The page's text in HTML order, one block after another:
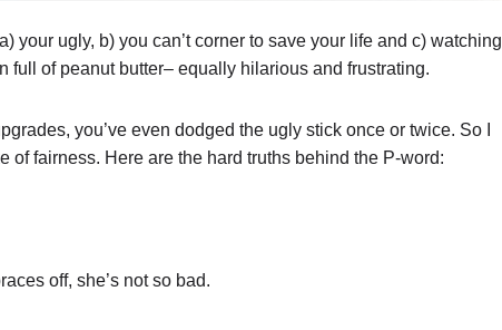
your ugly, b) you can’t corner to save your life and c) watching
of peanut butter– equally hilarious and frustrating.
you’ve even dodged the ugly stick once or twice. So I
fairness. Here are the hard truths behind the P-word:
off, she’s not so bad.